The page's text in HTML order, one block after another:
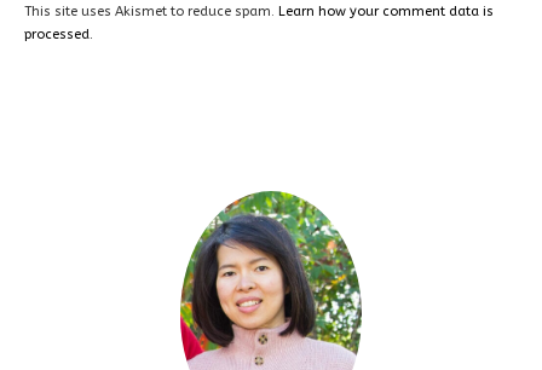
This site uses Akismet to reduce spam. Learn how your comment data is
processed.